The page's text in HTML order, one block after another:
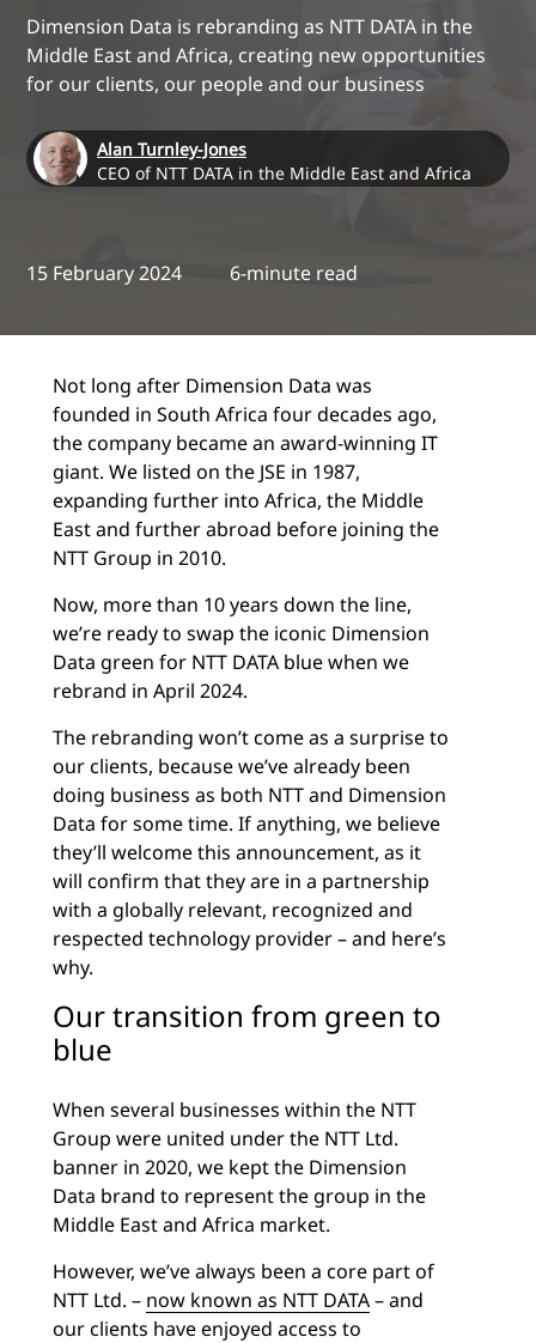
Dimension Data is rebranding as NTT DATA in the
Middle East and Africa, creating new opportunities
for our clients, our people and our business
Alan Turnley-Jones
CEO of NTT DATA in the Middle East and Africa
15 February 2024 6-minute read
Not long after Dimension Data was
founded in South Africa four decades ago,
the company became an award-winning IT
giant. We listed on the JSE in 1987,
expanding further into Africa, the Middle
East and further abroad before joining the
NTT Group in 2010.
Now, more than 10 years down the line,
we’re ready to swap the iconic Dimension
Data green for NTT DATA blue when we
rebrand in April 2024.
The rebranding won’t come as a surprise to
our clients, because we’ve already been
doing business as both NTT and Dimension
Data for some time. If anything, we believe
they’ll welcome this announcement, as it
will confirm that they are in a partnership
with a globally relevant, recognized and
respected technology provider – and here’s
why.
Our transition from green to
blue
When several businesses within the NTT
Group were united under the NTT Ltd.
banner in 2020, we kept the Dimension
Data brand to represent the group in the
Middle East and Africa market.
However, we’ve always been a core part of
NTT Ltd. – now known as NTT DATA– and
our clients have enjoyed access to